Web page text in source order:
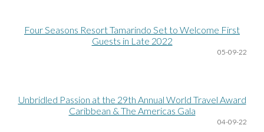
Four Seasons Resort Tamarindo Set to Welcome First
Guests in Late 2022
05-09-22
Unbridled Passion at the 29th Annual World Travel Award
Caribbean & The Americas Gala
04-09-22